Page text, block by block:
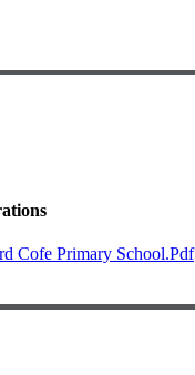
Cofe Primary School.pdf